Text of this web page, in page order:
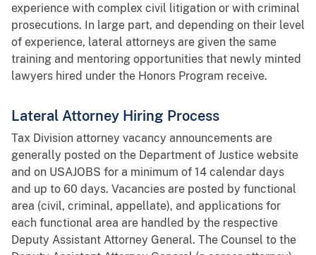
experience with complex civil litigation or with criminal
prosecutions. In large part, and depending on their level
of experience, lateral attorneys are given the same
training and mentoring opportunities that newly minted
lawyers hired under the Honors Program receive.
Lateral Attorney Hiring Process
Tax Division attorney vacancy announcements are
generally posted on the Department of Justice website
and on USAJOBS for a minimum of 14 calendar days
and up to 60 days. Vacancies are posted by functional
area (civil, criminal, appellate), and applications for
each functional area are handled by the respective
Deputy Assistant Attorney General. The Counsel to the